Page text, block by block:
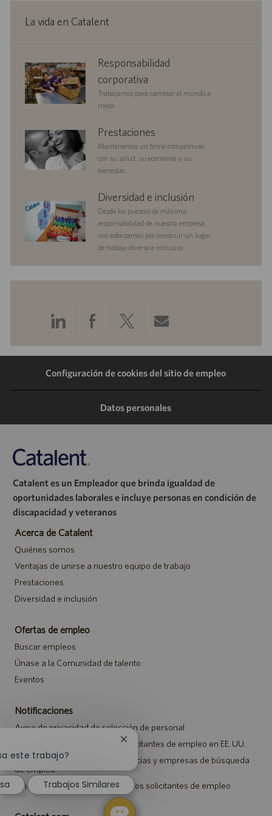
ó
i
a
ó
n
n l
o
e
u
i
c
a
c
n
La vida en Catalent
responsibility
Responsabilidad
corporativa
Trabajamos para cambiar el mundo a
mejor.
benefits Prestaciones
Mantenemos un firme compromiso
con su salud, su economía y su
bienestar.
diversityandinclusionDiversidad e inclusión
Desde los puestos de máxima
responsabilidad de nuestra empresa,
nos esforzamos por construir un lugar
de trabajo diverso e inclusivo.
Compartir
a
través
Compartir
a
través
de
Compartir
a
través
de
Compartir
por
correo
electrónico
Configuración de cookies del sitio de empleo
Datos personales
Catalent es un Empleador que brinda igualdad de
oportunidades laborales e incluye personas en condición de
discapacidad y veteranos
Acerca de Catalent
Quiénes somos
Ventajas de unirse a nuestro equipo de trabajo
Prestaciones
Diversidad e inclusión
Ofertas de empleo
Buscar empleos
Únase a la Comunidad de talento
Eventos
Notificaciones
Aviso de privacidad de selección de personal
Aviso de seguridad para los solicitantes de empleo en EE. UU.
Aviso a representantes de agencias y empresas de búsqueda
de empleo
Aviso sobre ajustes para todos los solicitantes de empleo
este trabajo?
Cerrar
notificación
de
chatbot
Trabajos Similares